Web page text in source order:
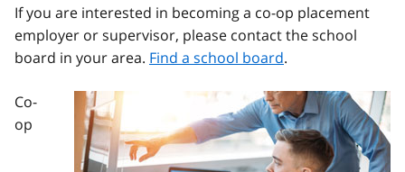
If you are interested in becoming a co-op placement
employer or supervisor, please contact the school
board in your area. Find a school board.
Image
Co-
op